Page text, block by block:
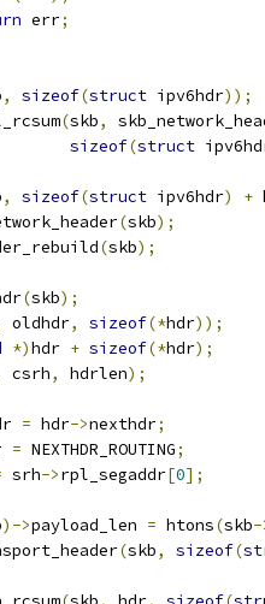
err;
, sizeof(struct ipv6hdr));
(skb,
sizeof(struct
, sizeof(struct ipv6hdr) +
(skb);
(skb);
(skb);
oldhdr, sizeof(*hdr));
*)hdr + sizeof(*hdr);
csrh, hdrlen);
= hdr->nexthdr;
= NEXTHDR_ROUTING;
srh->rpl_segaddr[0];
)->payload_len = htons(skb-
(skb, sizeof(